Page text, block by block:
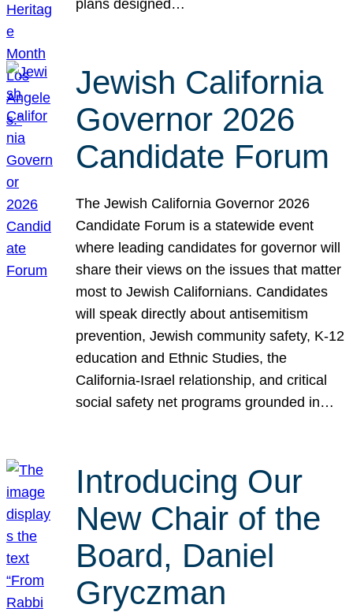
plans designed…
Jewish California
Governor 2026
Candidate Forum
The Jewish California Governor 2026
Candidate Forum is a statewide event
where leading candidates for governor will
share their views on the issues that matter
most to Jewish Californians. Candidates
will speak directly about antisemitism
prevention, Jewish community safety, K-12
education and Ethnic Studies, the
California-Israel relationship, and critical
social safety net programs grounded in…
Introducing Our
New Chair of the
Board, Daniel
Gryczman